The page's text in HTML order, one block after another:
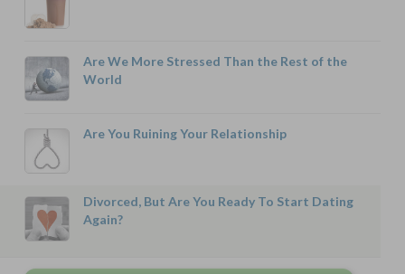
Are We More Stressed Than the Rest of the
World
Are You Ruining Your Relationship
Divorced, But Are You Ready To Start Dating
Again?